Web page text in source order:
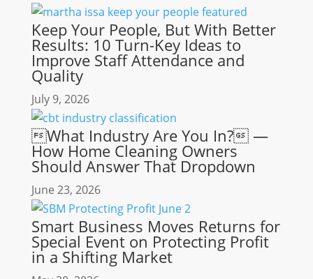
Keep Your People, But With Better
Results: 10 Turn-Key Ideas to
Improve Staff Attendance and
Quality
July 9, 2026
What Industry Are You In? —
How Home Cleaning Owners
Should Answer That Dropdown
June 23, 2026
Smart Business Moves Returns for
Special Event on Protecting Profit
in a Shifting Market